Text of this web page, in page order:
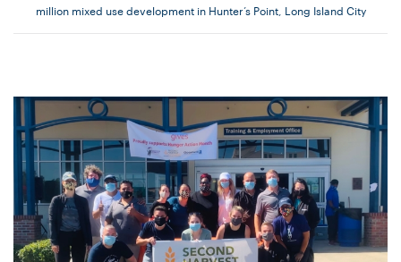
million mixed use development in Hunter’s Point, Long Island City